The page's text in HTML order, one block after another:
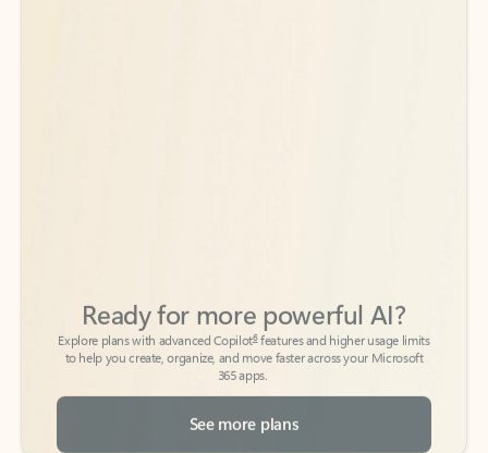
to help you create, organize, and move faster across your Microsoft
365 apps.
See more plans